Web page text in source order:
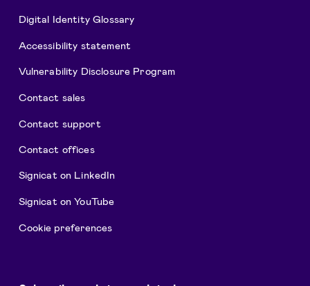
Digital Identity Glossary
Accessibility statement
Vulnerability Disclosure Program
Contact sales
Contact support
Contact offices
Signicat on LinkedIn
Signicat on YouTube
Cookie preferences